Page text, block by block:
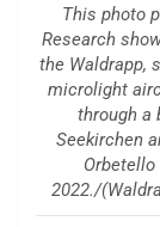
This photo
Research
the Waldrapp,
microlight
through a
Seekirchen
2022./